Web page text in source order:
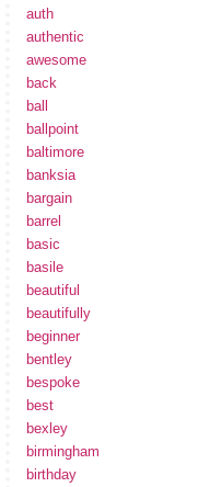
auth
authentic
awesome
back
ball
ballpoint
baltimore
banksia
bargain
barrel
basic
basile
beautiful
beautifully
beginner
bentley
bespoke
best
bexley
birmingham
birthday